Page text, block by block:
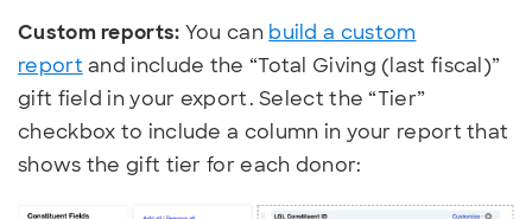
Custom reports: You can build a custom
report and include the “Total Giving (last fiscal)”
gift field in your export. Select the “Tier”
checkbox to include a column in your report that
shows the gift tier for each donor: